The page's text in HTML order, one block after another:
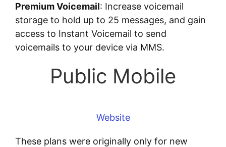
Premium Voicemail: Increase voicemail
storage to hold up to 25 messages, and gain
access to Instant Voicemail to send
voicemails to your device via MMS.
Public Mobile
Website
These plans were originally only for new